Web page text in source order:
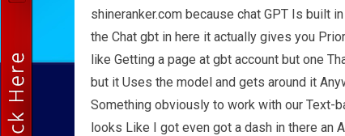
shineranker.com because chat GPT Is built
the Chat gbt in here it actually gives you
like Getting a page at gbt account but one
but it Uses the model and gets around it
Something obviously to work with our Text-
looks Like I got even got a dash in there an